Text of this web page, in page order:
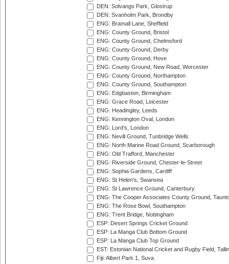
DEN: Solvangs Park, Glostrup
DEN: Svanholm Park, Brondby
ENG: Bramall Lane, Sheffield
ENG: County Ground, Bristol
ENG: County Ground, Chelmsford
ENG: County Ground, Derby
ENG: County Ground, Hove
ENG: County Ground, New Road, Worcester
ENG: County Ground, Northampton
ENG: County Ground, Southampton
ENG: Edgbaston, Birmingham
ENG: Grace Road, Leicester
ENG: Headingley, Leeds
ENG: Kennington Oval, London
ENG: Lord's, London
ENG: Nevill Ground, Tunbridge Wells
ENG: North Marine Road Ground, Scarborough
ENG: Old Trafford, Manchester
ENG: Riverside Ground, Chester-le-Street
ENG: Sophia Gardens, Cardiff
ENG: St Helen's, Swansea
ENG: St Lawrence Ground, Canterbury
ENG: The Cooper Associates County Ground,
ENG: The Rose Bowl, Southampton
ENG: Trent Bridge, Nottingham
ESP: Desert Springs Cricket Ground
ESP: La Manga Club Bottom Ground
ESP: La Manga Club Top Ground
EST: Estonian National Cricket and Rugby Field,
Fiji: Albert Park 1, Suva